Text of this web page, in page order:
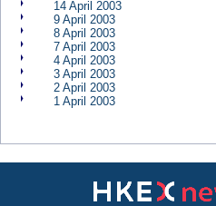
14 April 2003
9 April 2003
8 April 2003
7 April 2003
4 April 2003
3 April 2003
2 April 2003
1 April 2003